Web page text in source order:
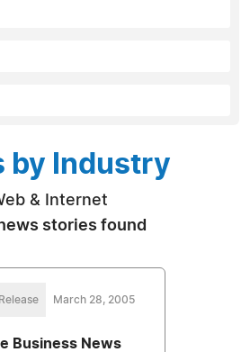
by Industry
& Internet
stories found
March 28, 2005
Business News